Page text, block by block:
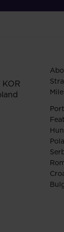
KOR